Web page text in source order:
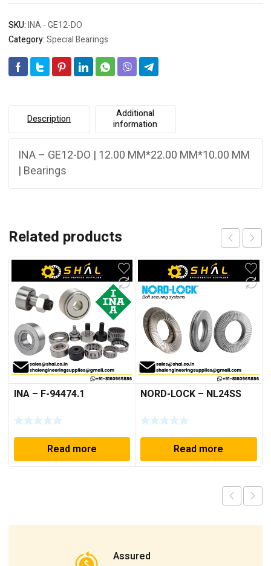
SKU:INA - GE12-DO
Category:Special Bearings
Description
Additional
information
INA – GE12-DO | 12.00 MM*22.00 MM*10.00 MM
| Bearings
Related products
INA – F-94474.1
Read more
NORD-LOCK – NL24SS
Read more
Assured